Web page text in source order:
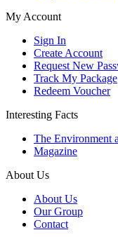
My Account
Sign In
Create Account
Request New
Track My Package
Redeem Voucher
Interesting Facts
The Environment
Magazine
About Us
About Us
Our Group
Contact